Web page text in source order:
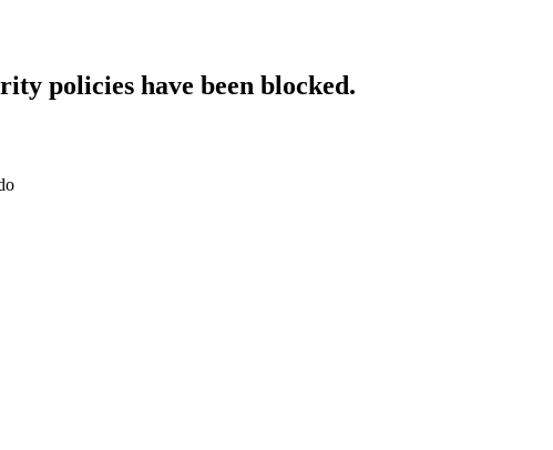
policies have been blocked.